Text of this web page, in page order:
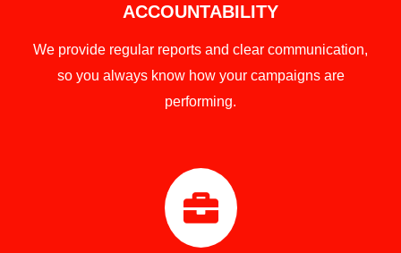
ACCOUNTABILITY
We provide regular reports and clear communication,
so you always know how your campaigns are
performing.
